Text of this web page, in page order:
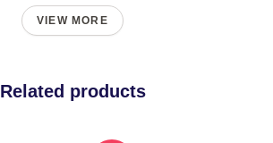
VIEW MORE
Related products